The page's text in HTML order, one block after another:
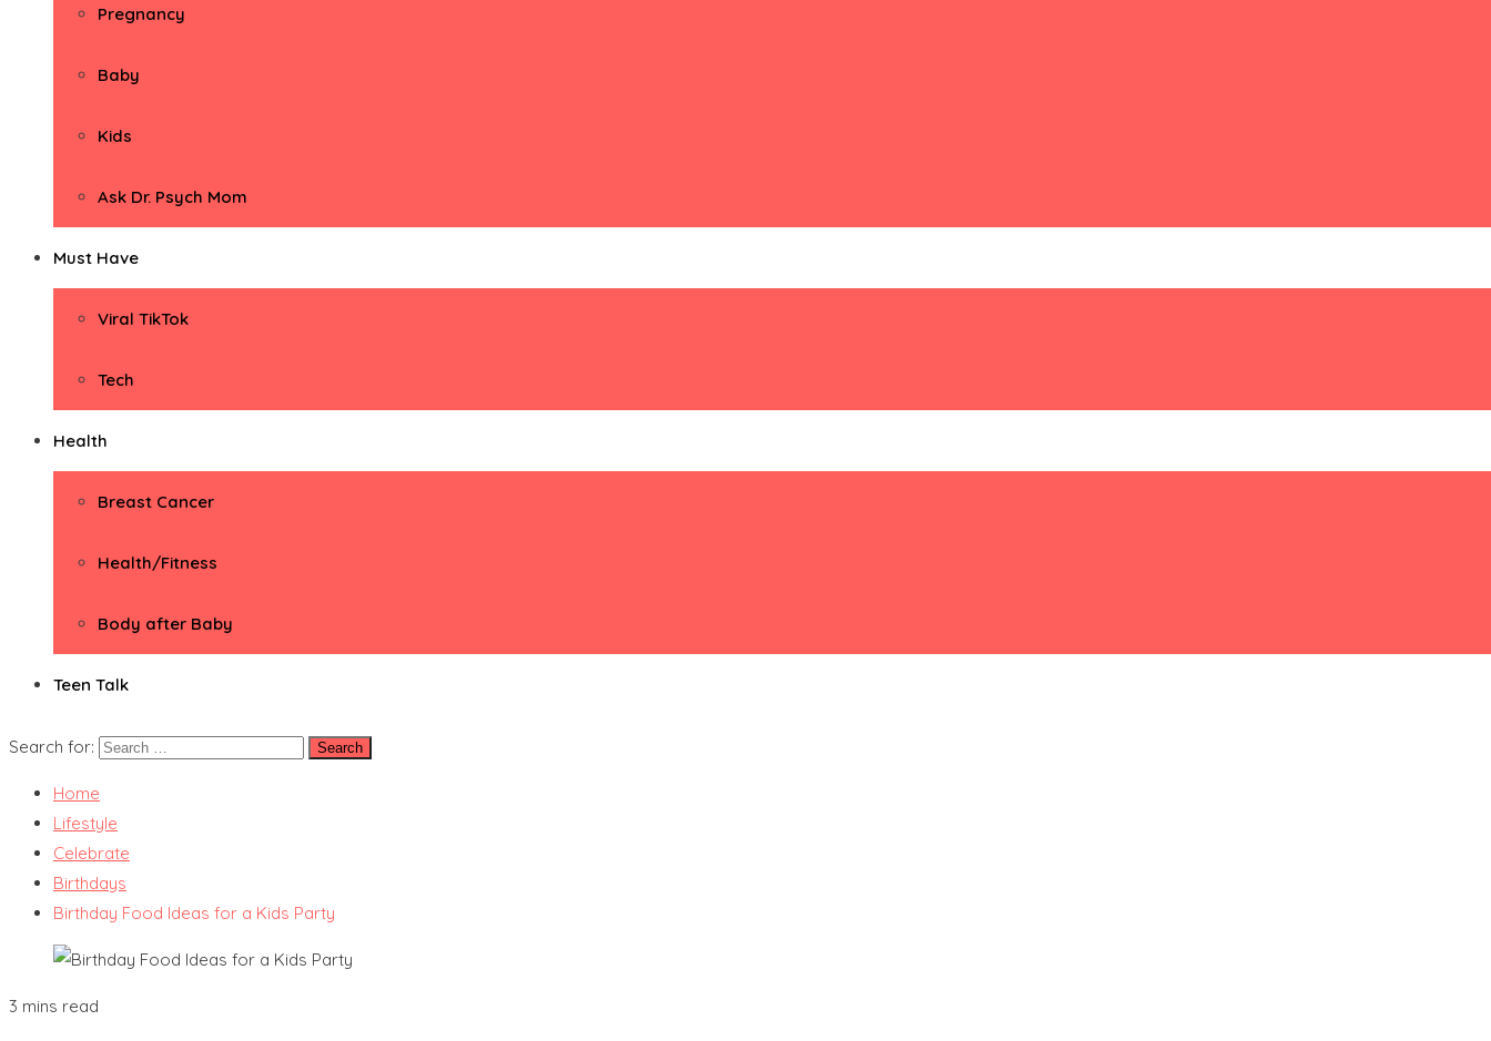
Pregnancy
Baby
Kids
Ask Dr. Psych Mom
Must Have
Viral TikTok
Tech
Health
Breast Cancer
Health/Fitness
Body after Baby
Teen Talk
Search for:
Home
Lifestyle
Celebrate
Birthdays
Birthday Food Ideas for a Kids Party
3 mins read